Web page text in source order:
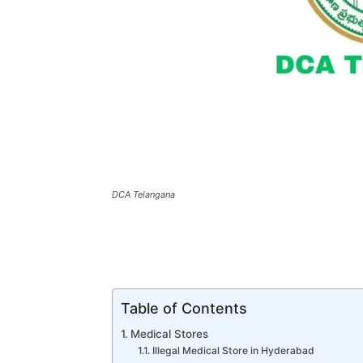
DCA Telangana
Table of Contents
Medical Stores
Illegal Medical Store in Hyderabad